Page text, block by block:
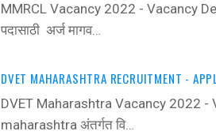
MMRCL Vacancy 2022 - Vacancy
पदासाठी अर्ज मागव…
DVET MAHARASHTRA RECRUITMENT -
DVET Maharashtra Vacancy 2022
maharashtra अंतर्गत वि…